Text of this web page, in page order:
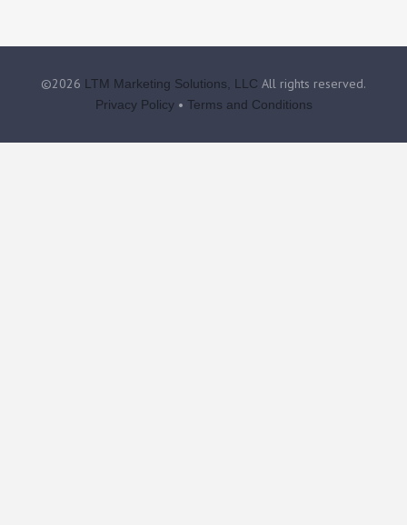
©2026 LTM Marketing Solutions, LLC All rights reserved.
Privacy Policy• Terms and Conditions